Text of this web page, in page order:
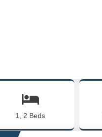
1, 2 Beds